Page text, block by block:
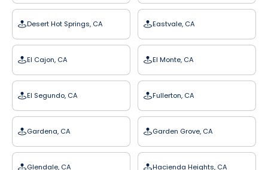
Desert Hot Springs, CA Eastvale, CA
El Cajon, CA El Monte, CA
El Segundo, CA Fullerton, CA
Gardena, CA Garden Grove, CA
Glendale, CA Hacienda Heights, CA